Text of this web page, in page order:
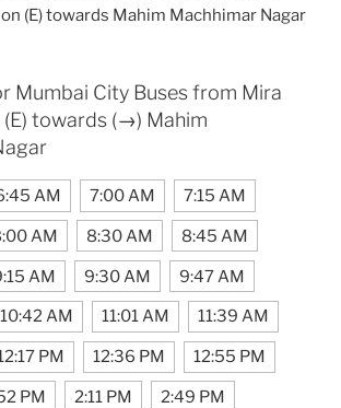
(E) towards Mahim Machhimar Nagar
Mumbai City Buses from Mira
(E) towards (→) Mahim
AM 7:00 AM 7:15 AM
AM 8:30 AM 8:45 AM
AM 9:30 AM 9:47 AM
10:42 AM 11:01 AM 11:39 AM
PM 12:36 PM 12:55 PM
PM 2:11 PM 2:49 PM